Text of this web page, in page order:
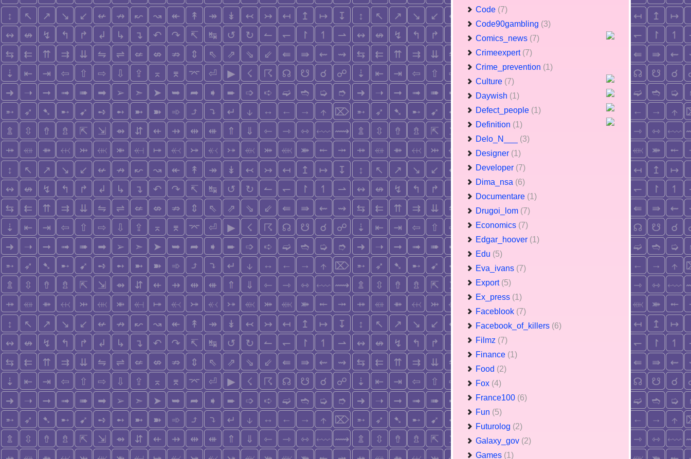
Code (7)
Code90gambling (3)
Comics_news (7)
Crimeexpert (7)
Crime_prevention (1)
Culture (7)
Daywish (1)
Defect_people (1)
Definition (1)
Delo_N___ (3)
Designer (1)
Developer (7)
Dima_nsa (6)
Documentare (1)
Drugoi_lom (7)
Economics (7)
Edgar_hoover (1)
Edu (5)
Eva_ivans (7)
Export (5)
Ex_press (1)
Faceblook (7)
Facebook_of_killers (6)
Filmz (7)
Finance (1)
Food (2)
Fox (4)
France100 (6)
Fun (5)
Futurolog (2)
Galaxy_gov (2)
Games (1)